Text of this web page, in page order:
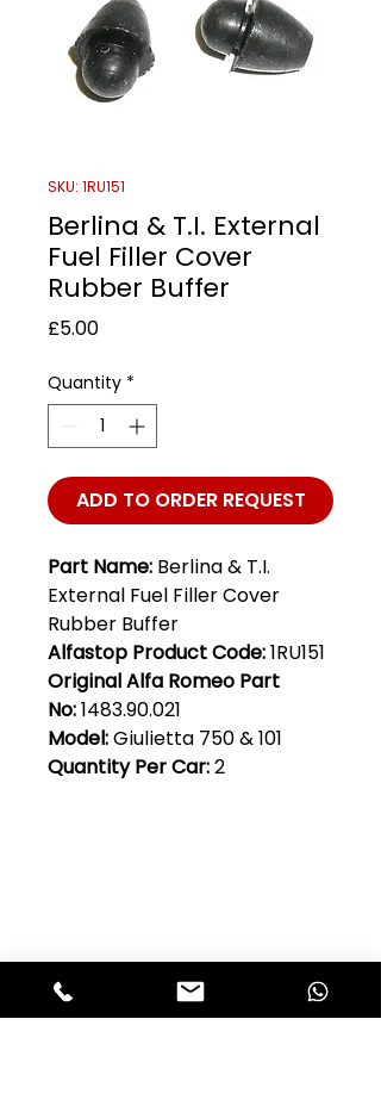
SKU: 1RU151
Berlina & T.I. External
Fuel Filler Cover
Rubber Buffer
£5.00Price
Quantity *
ADD TO ORDER REQUEST
Part Name: Berlina & T.I.
External Fuel Filler Cover
Rubber Buffer
Alfastop Product Code:1RU151
Original Alfa Romeo Part
No:1483.90.021
Model:Giulietta 750 & 101
Quantity Per Car:2
special offers!